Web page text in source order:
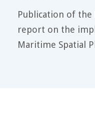
Publication of the
report on the
Maritime Spatial